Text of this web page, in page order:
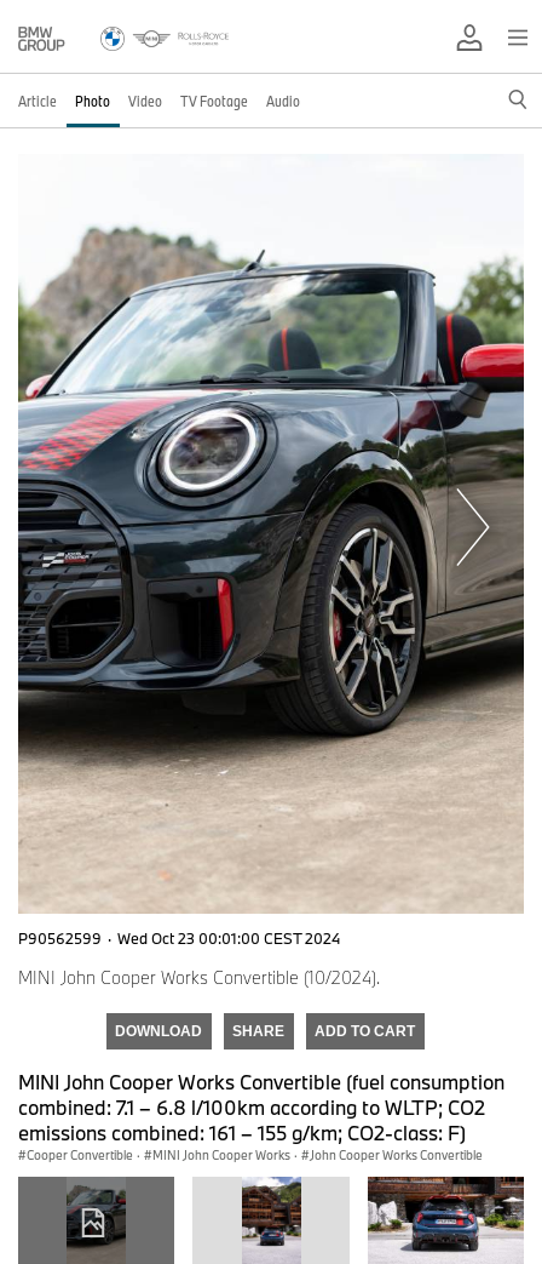
Article Photo Video TV Footage Audio
P90562599 · Wed Oct 23 00:01:00 CEST 2024
MINI John Cooper Works Convertible (10/2024).
DOWNLOAD SHARE ADD TO CART
MINI John Cooper Works Convertible (fuel consumption
combined: 7.1 – 6.8 l/100km according to WLTP; CO2
emissions combined: 161 – 155 g/km; CO2-class: F)
Cooper Convertible · MINI John Cooper Works · John Cooper Works Convertible